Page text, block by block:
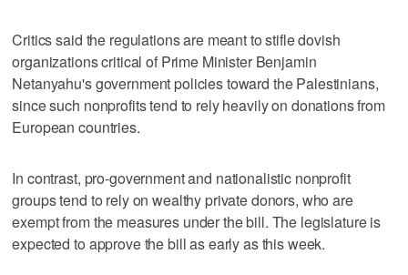
Critics said the regulations are meant to stifle dovish
organizations critical of Prime Minister Benjamin
Netanyahu's government policies toward the Palestinians,
since such nonprofits tend to rely heavily on donations from
European countries.
In contrast, pro-government and nationalistic nonprofit
groups tend to rely on wealthy private donors, who are
exempt from the measures under the bill. The legislature is
expected to approve the bill as early as this week.